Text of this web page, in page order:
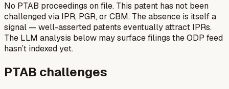
No PTAB proceedings on file. This patent has not been
challenged via IPR, PGR, or CBM. The absence is itself a
signal — well-asserted patents eventually attract IPRs.
The LLM analysis below may surface filings the ODP feed
hasn’t indexed yet.
PTAB challenges